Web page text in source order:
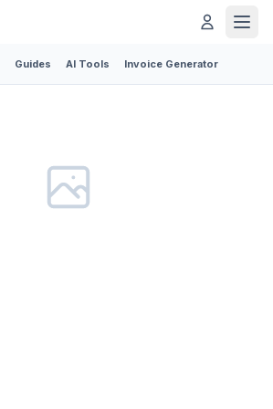
Guides AI Tools Invoice Generator